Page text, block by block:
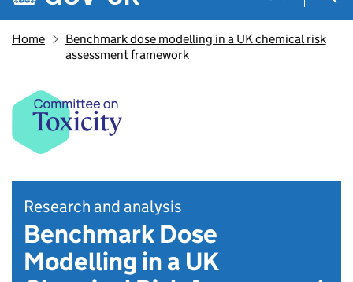
Home
Benchmark dose modelling in a UK chemical risk
assessment framework
Research and analysis
Benchmark Dose
Modelling in a UK